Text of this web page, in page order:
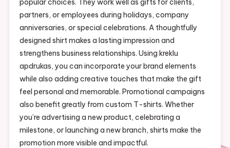
partners, or employees during holidays, company
anniversaries, or special celebrations. A thoughtfully
designed shirt makes a lasting impression and
strengthens business relationships. Using kreklu
apdrukas, you can incorporate your brand elements
while also adding creative touches that make the gift
feel personal and memorable. Promotional campaigns
also benefit greatly from custom T-shirts. Whether
you’re advertising a new product, celebrating a
milestone, or launching a new branch, shirts make the
promotion more visible and impactful.